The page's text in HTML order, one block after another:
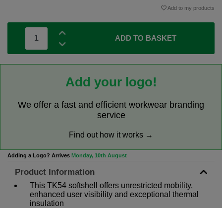
Add to my products
ADD TO BASKET
Add your logo!
We offer a fast and efficient workwear branding
service
Find out how it works →
Adding a Logo? Arrives Monday, 10th August
Product Information
This TK54 softshell offers unrestricted mobility,
enhanced user visibility and exceptional thermal
insulation